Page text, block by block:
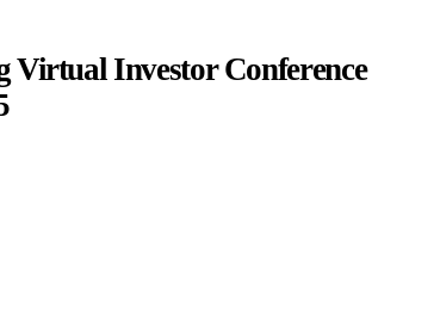
Virtual Investor Conference